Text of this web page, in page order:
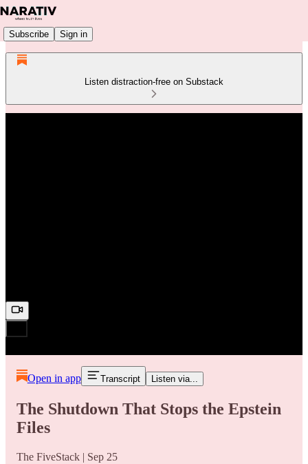
Subscribe Sign in
Listen distraction-free on Substack
Open in app Transcript Listen via...
The Shutdown That Stops the Epstein
Files
The FiveStack | Sep 25